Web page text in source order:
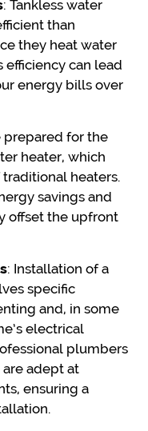
: Tankless water
than
they heat water
efficiency can lead
energy bills over
prepared for the
heater, which
heaters.
savings and
offset the upfront
: Installation of a
specific
and, in some
electrical
plumbers
adept at
ensuring a